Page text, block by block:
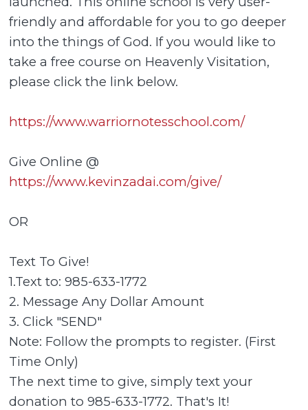
friendly and affordable for you to go deeper
into the things of God. If you would like to
take a free course on Heavenly Visitation,
please click the link below.
https://www.warriornotesschool.com/
Give Online @
https://www.kevinzadai.com/give/
OR
Text To Give!
1.Text to: 985-633-1772
2. Message Any Dollar Amount
3. Click "SEND"
Note: Follow the prompts to register. (First
Time Only)
The next time to give, simply text your
donation to 985-633-1772. That's It!